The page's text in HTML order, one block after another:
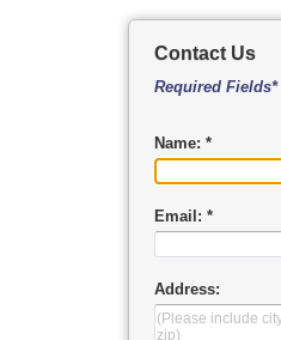
Contact Us
Required Fields*
Name: *
Email: *
Address: